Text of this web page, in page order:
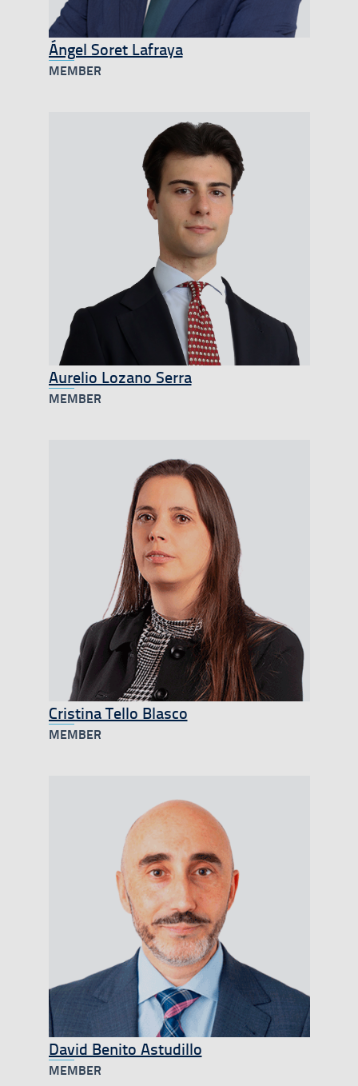
Ángel Soret Lafraya
MEMBER
Aurelio Lozano Serra
MEMBER
Cristina Tello Blasco
MEMBER
David Benito Astudillo
MEMBER